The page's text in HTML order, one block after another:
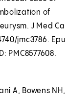
of
J Med
jmc3786.
PMC8577608.
A, Bowens NH,